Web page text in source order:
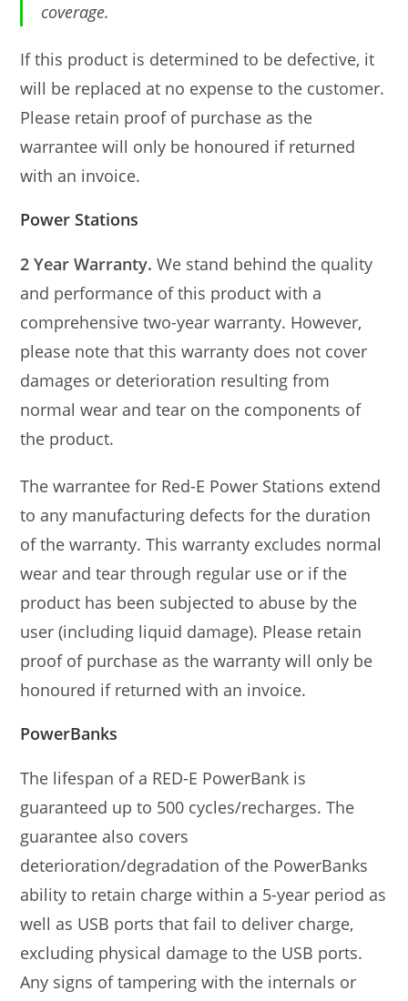
coverage.
If this product is determined to be defective, it
will be replaced at no expense to the customer.
Please retain proof of purchase as the
warrantee will only be honoured if returned
with an invoice.
Power Stations
2 Year Warranty. We stand behind the quality
and performance of this product with a
comprehensive two-year warranty. However,
please note that this warranty does not cover
damages or deterioration resulting from
normal wear and tear on the components of
the product.
The warrantee for Red-E Power Stations extend
to any manufacturing defects for the duration
of the warranty. This warranty excludes normal
wear and tear through regular use or if the
product has been subjected to abuse by the
user (including liquid damage). Please retain
proof of purchase as the warranty will only be
honoured if returned with an invoice.
PowerBanks
The lifespan of a RED-E PowerBank is
guaranteed up to 500 cycles/recharges. The
guarantee also covers
deterioration/degradation of the PowerBanks
ability to retain charge within a 5-year period as
well as USB ports that fail to deliver charge,
excluding physical damage to the USB ports.
Any signs of tampering with the internals or